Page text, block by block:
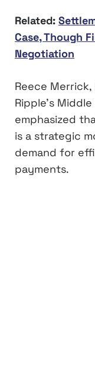
Related:
Case, Though
Negotiation
Reece
Ripple’s
emphasized
is a strategic
demand for
payments.